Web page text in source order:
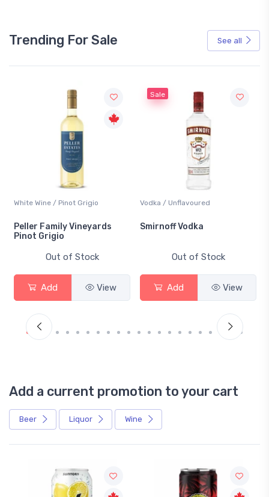
Trending For Sale See all
White Wine / Pinot Grigio
Peller Family Vineyards
Pinot Grigio
Out of Stock
Add View
Sale
Vodka / Unflavoured
Smirnoff Vodka
Out of Stock
Add View
Add a current promotion to your cart
Beer Liquor Wine